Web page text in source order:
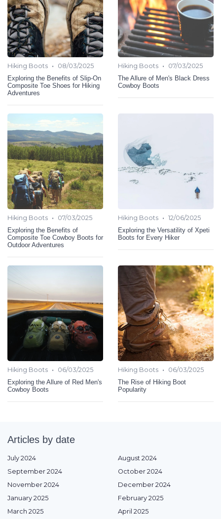
Hiking Boots •
08/03/2025
Exploring the Benefits of Slip-On
Composite Toe Shoes for Hiking
Adventures
Hiking Boots •
07/03/2025
The Allure of Men's Black Dress
Cowboy Boots
Hiking Boots •
07/03/2025
Exploring the Benefits of
Composite Toe Cowboy Boots for
Outdoor Adventures
Hiking Boots • 12/06/2025
Exploring the Versatility of Xpeti
Boots for Every Hiker
Hiking Boots •
06/03/2025
Exploring the Allure of Red Men's
Cowboy Boots
Hiking Boots •
06/03/2025
The Rise of Hiking Boot
Popularity
Articles by date
July 2024
August 2024
September 2024
October 2024
November 2024
December 2024
January 2025
February 2025
March 2025
April 2025